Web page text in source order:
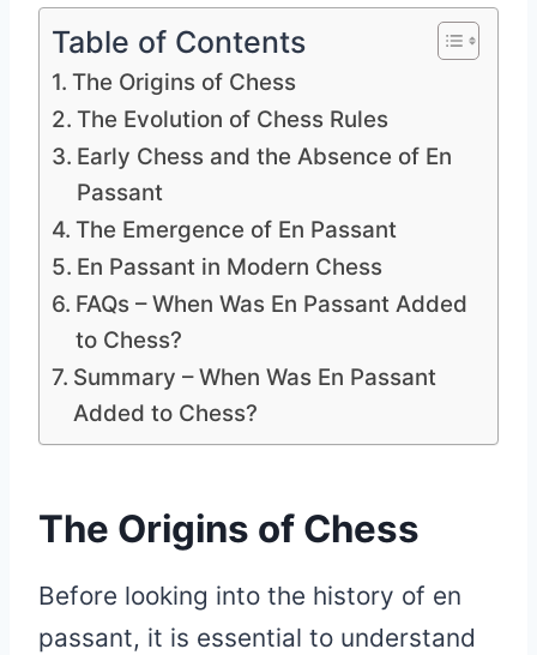
Table of Contents
The Origins of Chess
The Evolution of Chess Rules
Early Chess and the Absence of En
Passant
The Emergence of En Passant
En Passant in Modern Chess
FAQs – When Was En Passant Added
to Chess?
Summary – When Was En Passant
Added to Chess?
The Origins of Chess
Before looking into the history of en
passant, it is essential to understand